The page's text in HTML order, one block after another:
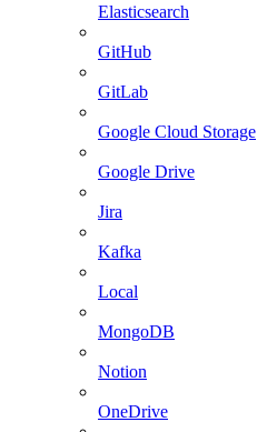
Elasticsearch
GitHub
GitLab
Google Cloud Storage
Google Drive
Jira
Kafka
Local
MongoDB
Notion
OneDrive